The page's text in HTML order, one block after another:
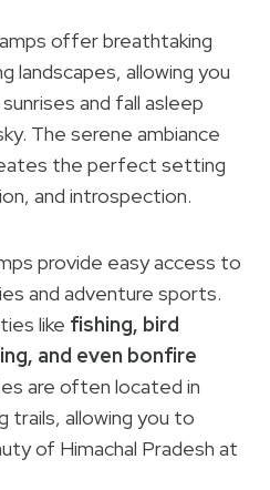
offer breathtaking
landscapes, allowing you
and fall asleep
The serene ambiance
the perfect setting
and introspection.
provide easy access to
and adventure sports.
like fishing, bird
and even bonfire
are often located in
trails, allowing you to
of Himachal Pradesh at